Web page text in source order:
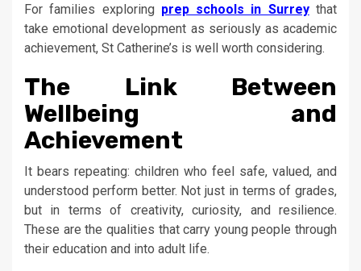
For families exploring prep schools in Surreythat
take emotional development as seriously as academic
achievement, St Catherine’s is well worth considering.
The Link Between
Wellbeing and
Achievement
It bears repeating: children who feel safe, valued, and
understood perform better. Not just in terms of grades,
but in terms of creativity, curiosity, and resilience.
These are the qualities that carry young people through
their education and into adult life.